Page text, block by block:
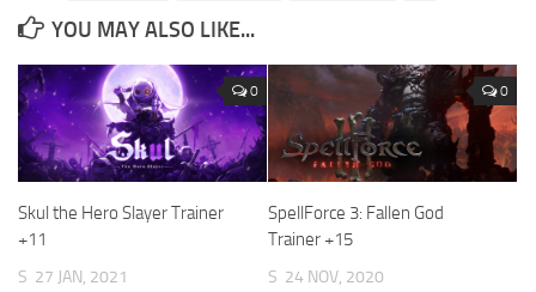
YOU MAY ALSO LIKE...
0
Skul the Hero Slayer Trainer
+11
S 27 JAN, 2021
0
SpellForce 3: Fallen God
Trainer +15
S 24 NOV, 2020